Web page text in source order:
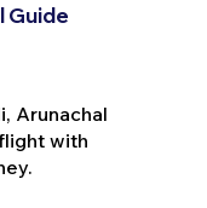
Guide
Arunachal
with